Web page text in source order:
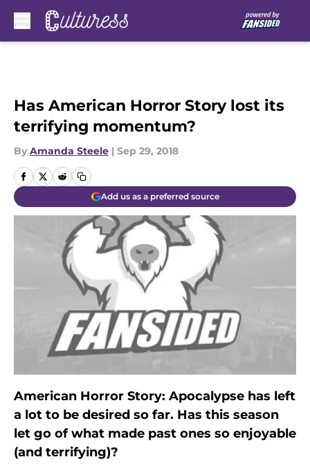
Has American Horror Story lost its
terrifying momentum?
By Amanda Steele | Sep 29, 2018
Add us as a preferred source
American Horror Story: Apocalypse has left
a lot to be desired so far. Has this season
let go of what made past ones so enjoyable
(and terrifying)?